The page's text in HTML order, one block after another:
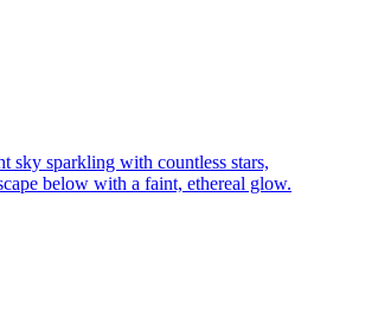
sky sparkling with countless stars,
below with a faint, ethereal glow.